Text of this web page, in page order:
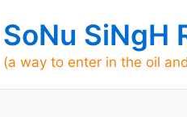
SoNu SiNgH
(a way to enter in the oil